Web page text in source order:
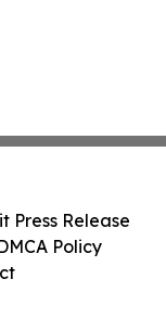
Press Release
Policy